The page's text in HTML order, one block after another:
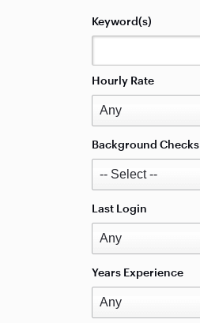
Keyword(s)
Hourly Rate
Background Checks
Last Login
Years Experience